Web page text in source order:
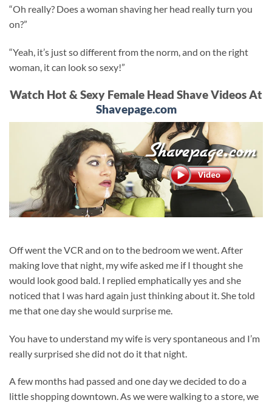
“Oh really? Does a woman shaving her head really turn you
on?”
“Yeah, it’s just so different from the norm, and on the right
woman, it can look so sexy!”
Watch Hot & Sexy Female Head Shave Videos At
Shavepage.com
Off went the VCR and on to the bedroom we went. After
making love that night, my wife asked me if I thought she
would look good bald. I replied emphatically yes and she
noticed that I was hard again just thinking about it. She told
me that one day she would surprise me.
You have to understand my wife is very spontaneous and I’m
really surprised she did not do it that night.
A few months had passed and one day we decided to do a
little shopping downtown. As we were walking to a store, we